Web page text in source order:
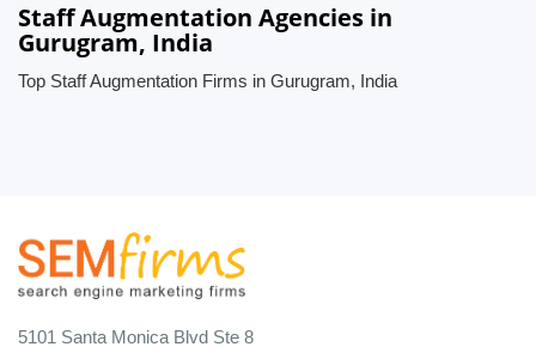
Staff Augmentation Agencies in
Gurugram, India
Top Staff Augmentation Firms in Gurugram, India
5101 Santa Monica Blvd Ste 8